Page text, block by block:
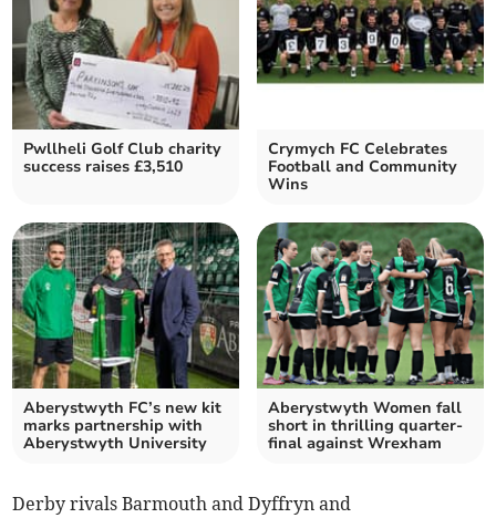
Pwllheli Golf Club charity
success raises £3,510
Crymych FC Celebrates
Football and Community
Wins
Aberystwyth FC’s new kit
marks partnership with
Aberystwyth University
Aberystwyth Women fall
short in thrilling quarter-
final against Wrexham
Derby rivals Barmouth and Dyffryn and